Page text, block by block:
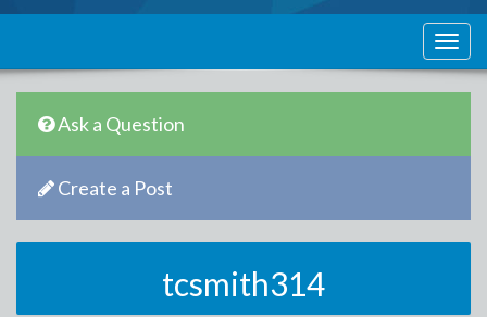
Ask a Question
Create a Post
tcsmith314